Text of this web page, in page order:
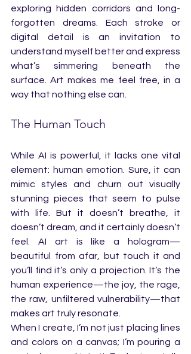
exploring hidden corridors and long-
forgotten dreams. Each stroke or
digital detail is an invitation to
understand myself better and express
what’s simmering beneath the
surface. Art makes me feel free, in a
way that nothing else can.
The Human Touch
While AI is powerful, it lacks one vital
element: human emotion. Sure, it can
mimic styles and churn out visually
stunning pieces that seem to pulse
with life. But it doesn’t breathe, it
doesn’t dream, and it certainly doesn’t
feel. AI art is like a hologram—
beautiful from afar, but touch it and
you’ll find it’s only a projection. It’s the
human experience—the joy, the rage,
the raw, unfiltered vulnerability—that
makes art truly resonate.
When I create, I’m not just placing lines
and colors on a canvas; I’m pouring a